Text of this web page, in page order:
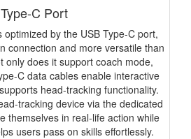
Type-C Port
by the USB Type-C port,
connection and more versatile than
only does it support coach mode,
C data cables enable interactive
head-tracking functionality.
tracking device via the dedicated
themselves in real-life action while
users pass on skills effortlessly.